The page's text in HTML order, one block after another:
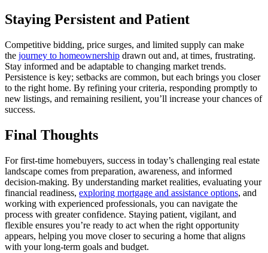
Staying Persistent and Patient
Competitive bidding, price surges, and limited supply can make
the journey to homeownership drawn out and, at times, frustrating.
Stay informed and be adaptable to changing market trends.
Persistence is key; setbacks are common, but each brings you closer
to the right home. By refining your criteria, responding promptly to
new listings, and remaining resilient, you’ll increase your chances of
success.
Final Thoughts
For first-time homebuyers, success in today’s challenging real estate
landscape comes from preparation, awareness, and informed
decision-making. By understanding market realities, evaluating your
financial readiness, exploring mortgage and assistance options, and
working with experienced professionals, you can navigate the
process with greater confidence. Staying patient, vigilant, and
flexible ensures you’re ready to act when the right opportunity
appears, helping you move closer to securing a home that aligns
with your long-term goals and budget.